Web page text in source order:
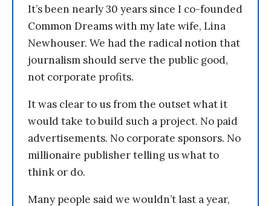
It’s been nearly 30 years since I co-founded
Common Dreams with my late wife, Lina
Newhouser. We had the radical notion that
journalism should serve the public good,
not corporate profits.
It was clear to us from the outset what it
would take to build such a project. No paid
advertisements. No corporate sponsors. No
millionaire publisher telling us what to
think or do.
Many people said we wouldn’t last a year,